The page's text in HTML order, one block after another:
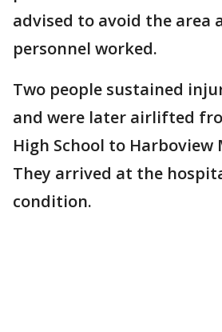
advised to avoid the area
personnel worked.
Two people sustained
and were later airlifted
High School to Harboview
They arrived at the
condition.